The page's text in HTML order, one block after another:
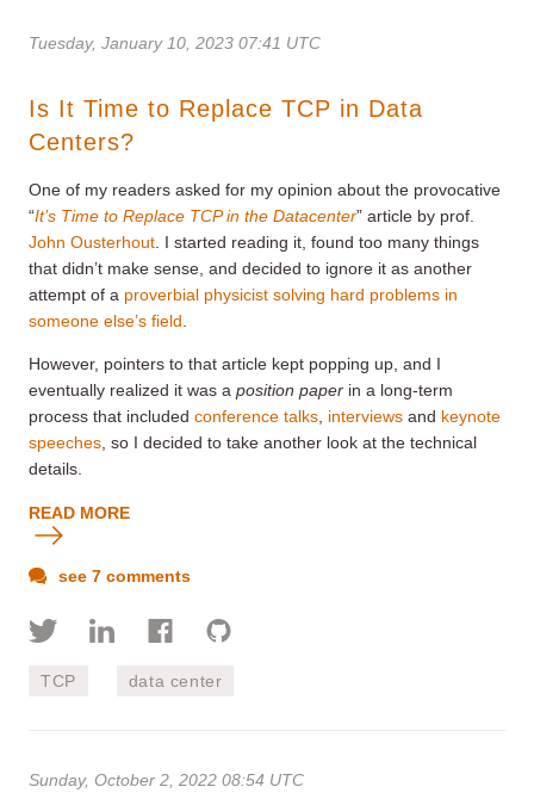
Tuesday, January 10, 2023 07:41 UTC
Is It Time to Replace TCP in Data
Centers?
One of my readers asked for my opinion about the provocative
“It’s Time to Replace TCP in the Datacenter” article by prof.
John Ousterhout . I started reading it, found too many things
that didn’t make sense, and decided to ignore it as another
attempt of a proverbial physicist solving hard problems in
someone else’s field
However, pointers to that article kept popping up, and I
eventually realized it was a position paper in a long-term
process that included conference talks interviews and keynote
speeches , so I decided to take another look at the technical
details.
READ MORE
see 7 comments
TCP data center
Sunday, October 2, 2022 08:54 UTC